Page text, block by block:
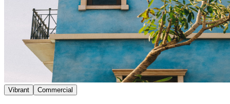
Vibrant Commercial